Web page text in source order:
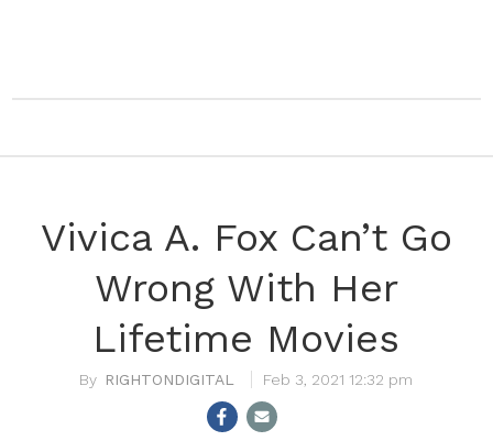
Vivica A. Fox Can’t Go
Wrong With Her
Lifetime Movies
RIGHTONDIGITAL Feb 3, 2021 12:32 pm